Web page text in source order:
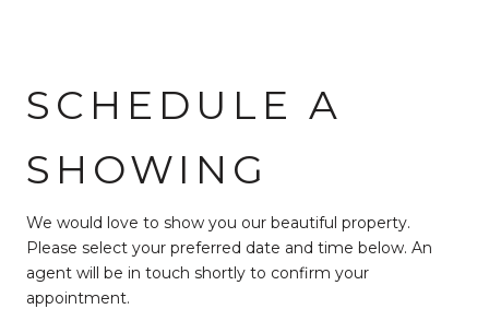
SCHEDULE A
SHOWING
We would love to show you our beautiful property.
Please select your preferred date and time below. An
agent will be in touch shortly to confirm your
appointment.